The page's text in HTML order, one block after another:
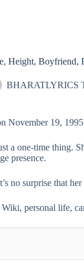
Height, Boyfriend,
BHARATLYRICS
November 19,
a one-time thing.
presence.
no surprise that
personal life,